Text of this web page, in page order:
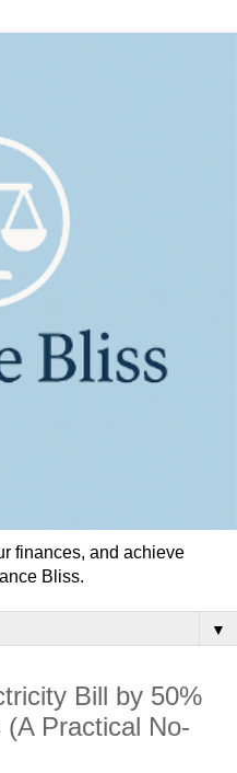
finances, and achieve
Bliss.
▼
Bill by 50%
Practical No-